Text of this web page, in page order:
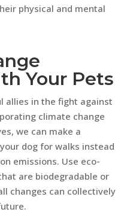
physical and mental
Your Pets
allies in the fight against
climate change
we can make a
dog for walks instead
emissions. Use eco-
are biodegradable or
changes can collectively